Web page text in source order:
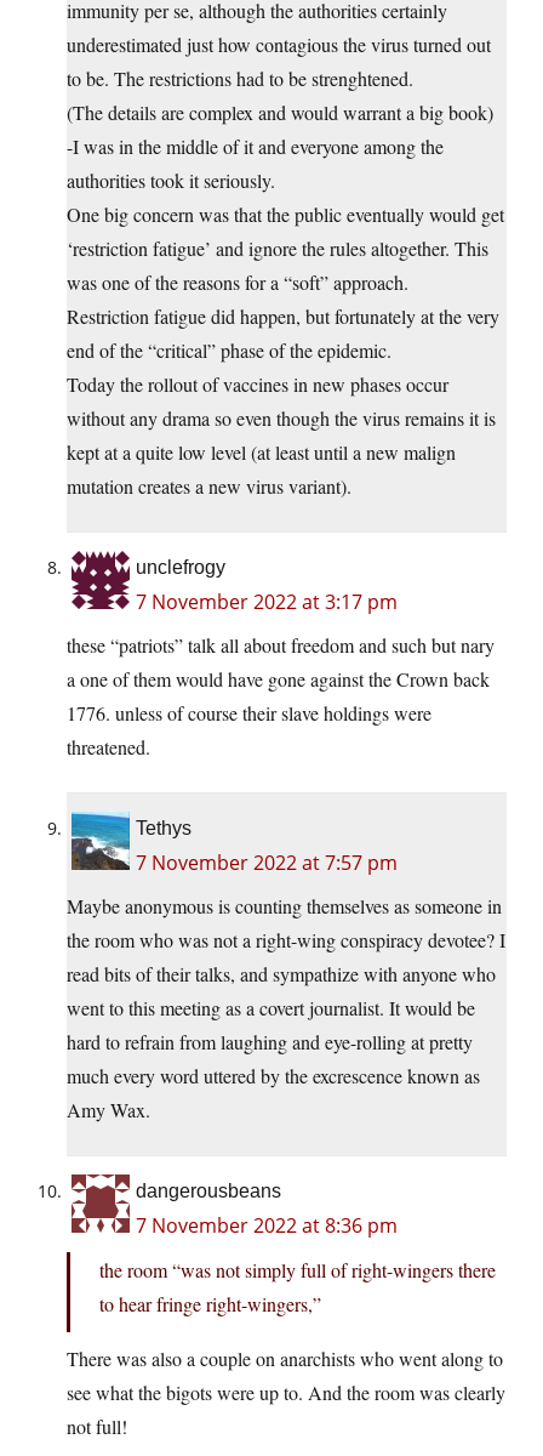
immunity per se, although the authorities certainly
underestimated just how contagious the virus turned out
to be. The restrictions had to be strenghtened.
(The details are complex and would warrant a big book)
-I was in the middle of it and everyone among the
authorities took it seriously.
One big concern was that the public eventually would get
‘restriction fatigue’ and ignore the rules altogether. This
was one of the reasons for a “soft” approach.
Restriction fatigue did happen, but fortunately at the very
end of the “critical” phase of the epidemic.
Today the rollout of vaccines in new phases occur
without any drama so even though the virus remains it is
kept at a quite low level (at least until a new malign
mutation creates a new virus variant).
unclefrogy
7 November 2022 at 3:17 pm
these “patriots” talk all about freedom and such but nary
a one of them would have gone against the Crown back
1776. unless of course their slave holdings were
threatened.
Tethys
7 November 2022 at 7:57 pm
Maybe anonymous is counting themselves as someone in
the room who was not a right-wing conspiracy devotee? I
read bits of their talks, and sympathize with anyone who
went to this meeting as a covert journalist. It would be
hard to refrain from laughing and eye-rolling at pretty
much every word uttered by the excrescence known as
Amy Wax.
dangerousbeans
7 November 2022 at 8:36 pm
the room “was not simply full of right-wingers there
to hear fringe right-wingers,”
There was also a couple on anarchists who went along to
see what the bigots were up to. And the room was clearly
not full!